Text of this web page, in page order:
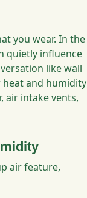
you wear. In the
quietly influence
like wall
and humidity
air intake vents,
air feature,